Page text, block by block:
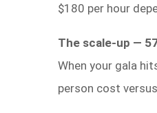
$180 per hour
The scale-up —
When your gala
person cost